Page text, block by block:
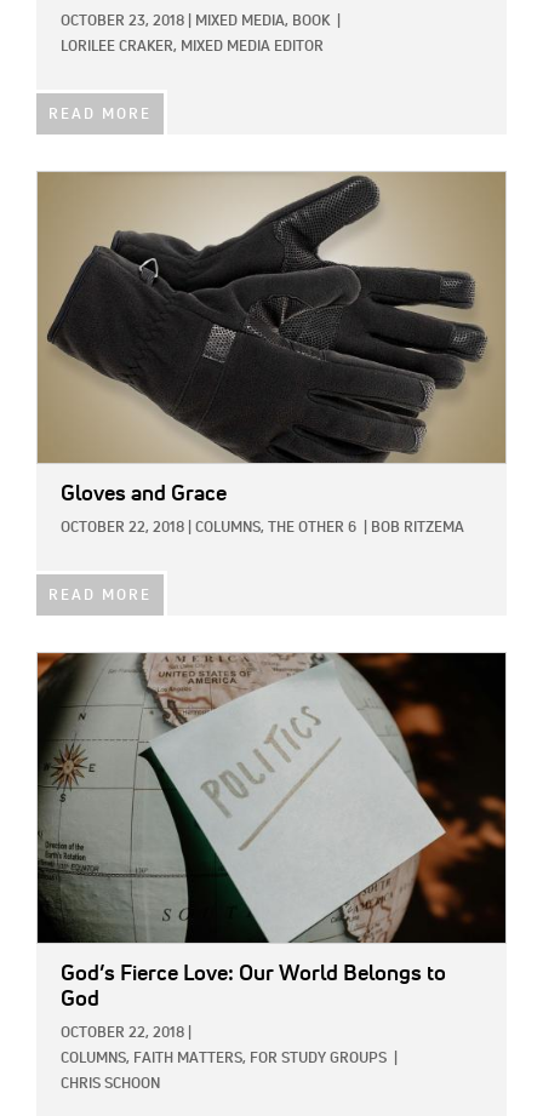
OCTOBER 23, 2018 MIXED MEDIA, BOOK
LORILEE CRAKER, MIXED MEDIA EDITOR
READ MORE
Gloves and Grace
OCTOBER 22, 2018 COLUMNS, THE OTHER 6 BOB RITZEMA
READ MORE
IMAGE:
God’s Fierce Love: Our World Belongs to
God
OCTOBER 22, 2018
COLUMNS, FAITH MATTERS, FOR STUDY GROUPS
CHRIS SCHOON